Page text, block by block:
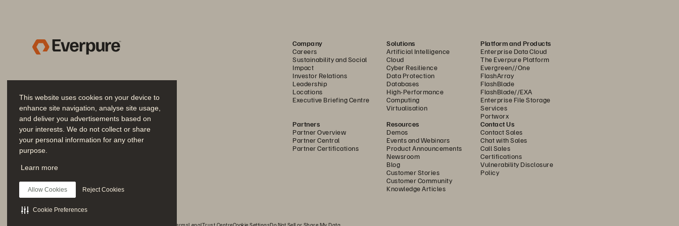
This website uses cookies on your device to
enhance site navigation, analyse site usage,
and deliver you advertisements based on
your interests. We do not collect or share
your personal information for any other
purpose.
Learn more
Allow Cookies Reject Cookies
Cookie Preferences
•
Building from the immutability of FlashArray snapshots, SafeMode helps you stop ransomware
attacks. It strengthens your data security by making snapshots indelible, meaning they can’t be deleted.
• ActiveCluster™:
When you need the ultimate in application availability and uptime, synchronous replication with
ActiveCluster delivers zero RPO. Combine ActiveCluster with support for vSphere Metro Storage Clustering and
you have an automated “hands free” failover.
• ActiveDR™:
If you need disaster recovery over a longer distance, ActiveDR provides near-zero RPOs over any
distance with continuous replication. Support for VMware Live Site Recovery (formerly Site Recovery Manager)
simplifies the orchestration of both failover and failback if and when a disaster strikes.
ą
We know we can retrieve data quickly and safely if we need to,
Company
Careers
Sustainability and Social
Impact
Investor Relations
Leadership
Locations
Executive Briefing Centre
Solutions
Artificial Intelligence
Cloud
Cyber Resilience
Data Protection
Databases
High-Performance
Computing
Virtualisation
Platform and Products
Enterprise Data Cloud
The Everpure Platform
Evergreen//One
FlashArray
FlashBlade
FlashBlade//EXA
Enterprise File Storage
Services
Portworx
Partners
Partner Overview
Partner Central
Partner Certifications
Resources
Demos
Events and Webinars
Product Announcements
Newsroom
Blog
Customer Stories
Customer Community
Knowledge Articles
Contact Us
Contact Sales
Chat with Sales
Call Sales
Certifications
Vulnerability Disclosure
Policy
Join the Conversation